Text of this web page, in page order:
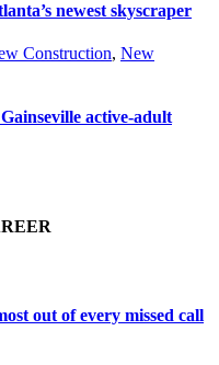
newest skyscraper
Construction, New
active-adult
out of every missed call